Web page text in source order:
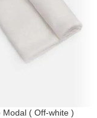
Modal ( Off-white )